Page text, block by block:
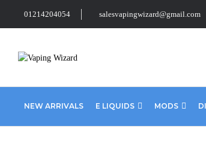
01214204054 salesvapingwizard@gmail.com
NEW ARRIVALS E LIQUIDS MODS